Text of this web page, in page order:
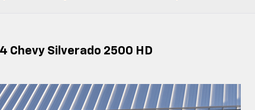
Chevy Silverado 2500 HD